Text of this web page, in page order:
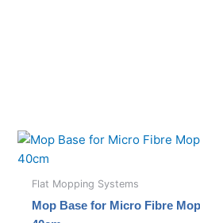
Flat Mopping Systems
Mop Base for Micro Fibre Mop